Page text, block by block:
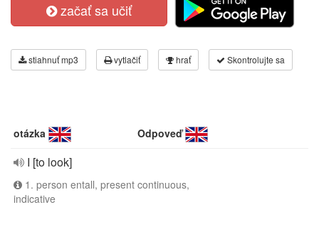
začať sa učiť
stiahnuť mp3 vytlačiť hrať Skontrolujte sa
otázka Odpoveď
I [to look]
1. person entall, present continuous,
indicative